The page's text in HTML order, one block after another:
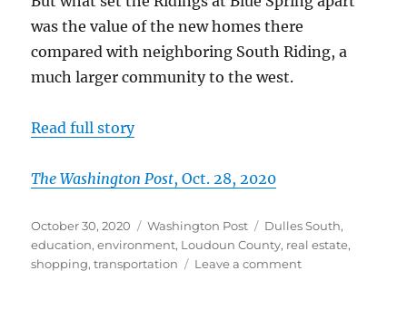
was the value of the new homes there
compared with neighboring South Riding, a
much larger community to the west.
Read full story
The Washington Post, Oct. 28, 2020
Posted
on
October 30, 2020 Categories
Washington Post Tags
Dulles South,
education,environment, Loudoun County, real estate,
shopping,transportation Leave a commenton